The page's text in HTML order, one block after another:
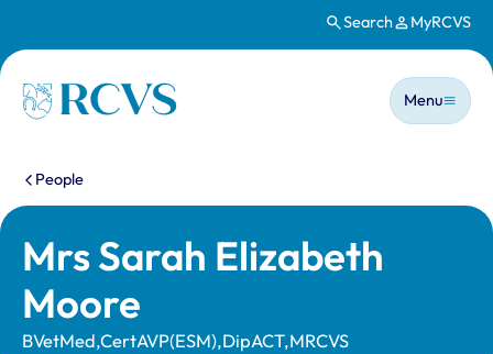
Search MyRCVS
Homepage
Main
Menu
You are here:
People
Mrs Sarah Elizabeth
Moore
BVetMed,CertAVP(ESM),DipACT,MRCVS